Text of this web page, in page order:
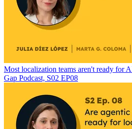
Most localization teams aren't ready for
Gap Podcast, S02 EP08